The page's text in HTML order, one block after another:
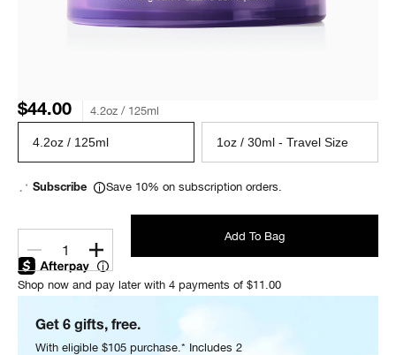
$44.00 4.2oz / 125ml
4.2oz / 125ml 1oz / 30ml - Travel Size
Subscribe Save 10% on subscription orders.
1
Add To Bag
Shop now and pay later with 4 payments of $11.00
Get 6 gifts, free.
With eligible $105 purchase.* Includes 2